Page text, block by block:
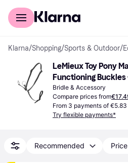
For shoppers
Klarna/Shopping/Sports & Outdoor/
LeMieux Toy Pony
Functioning Buckles
Bridle & Accessory
Compare prices from
From 3 payments of
Try flexible payments*
Recommended